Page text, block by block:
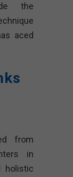
the
aced
from
in
holistic